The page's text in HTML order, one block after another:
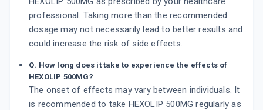
professional. Taking more than the recommended
dosage may not necessarily lead to better results and
could increase the risk of side effects.
Q. How long does it take to experience the effects of
HEXOLIP 500MG?
The onset of effects may vary between individuals. It
is recommended to take HEXOLIP 500MG regularly as